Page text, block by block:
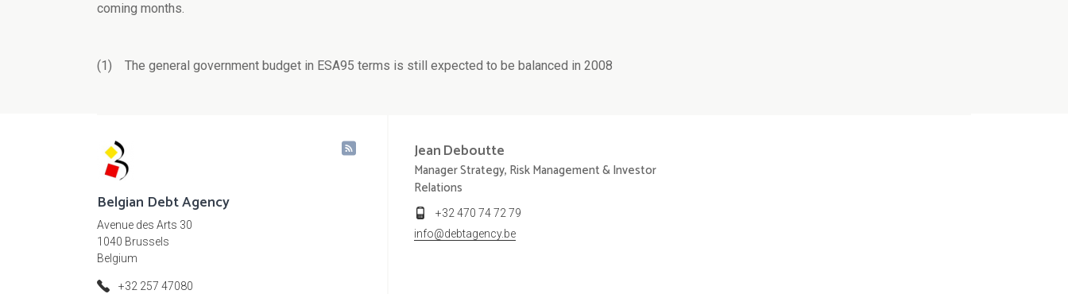
coming months.
(1) The general government budget in ESA95 terms is still expected to be balanced in 2008
Belgian Debt Agency
Avenue des Arts 30
1040 Brussels
Belgium
+32 257 47080
JeanDeboutte
Manager Strategy, Risk Management & Investor
Relations
+32 470 74 72 79
info@debtagency.be